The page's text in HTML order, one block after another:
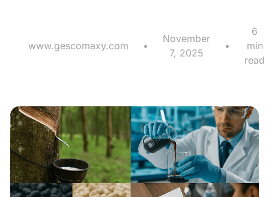
www.gescomaxy.com •
November
7, 2025
•
6
min
read